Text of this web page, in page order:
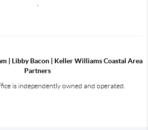
| Libby Bacon | Keller Williams Coastal Area
Partners
is independently owned and operated.